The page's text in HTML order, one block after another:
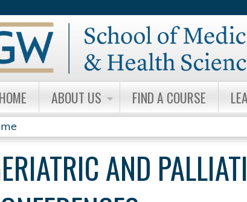
HOME ABOUT US FIND A COURSE
AND